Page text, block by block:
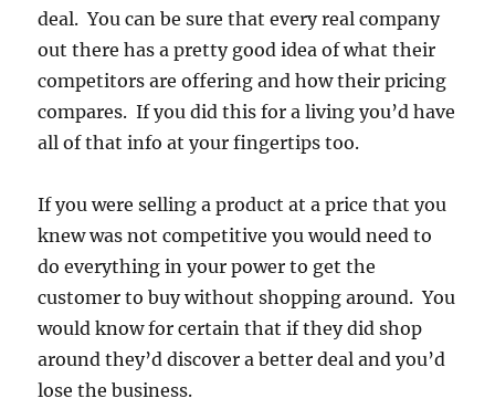
deal. You can be sure that every real company
out there has a pretty good idea of what their
competitors are offering and how their pricing
compares. If you did this for a living you’d have
all of that info at your fingertips too.
If you were selling a product at a price that you
knew was not competitive you would need to
do everything in your power to get the
customer to buy without shopping around. You
would know for certain that if they did shop
around they’d discover a better deal and you’d
lose the business.